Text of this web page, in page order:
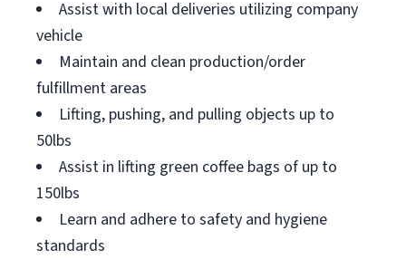
Assist with local deliveries utilizing company
vehicle
Maintain and clean production/order
fulfillment areas
Lifting, pushing, and pulling objects up to
50lbs
Assist in lifting green coffee bags of up to
150lbs
Learn and adhere to safety and hygiene
standards